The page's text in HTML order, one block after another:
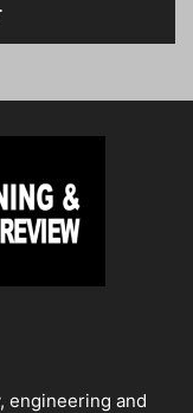
engineering and